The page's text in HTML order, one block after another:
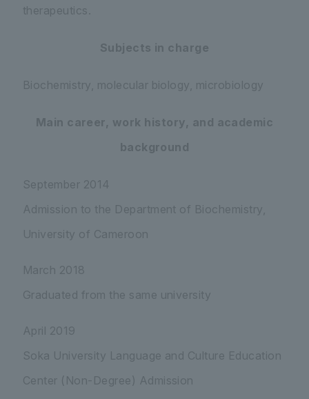
therapeutics.
Subjects in charge
Biochemistry, molecular biology, microbiology
Main career, work history, and academic
background
September 2014
Admission to the Department of Biochemistry,
University of Cameroon
March 2018
Graduated from the same university
April 2019
Soka University Language and Culture Education
Center (Non-Degree) Admission